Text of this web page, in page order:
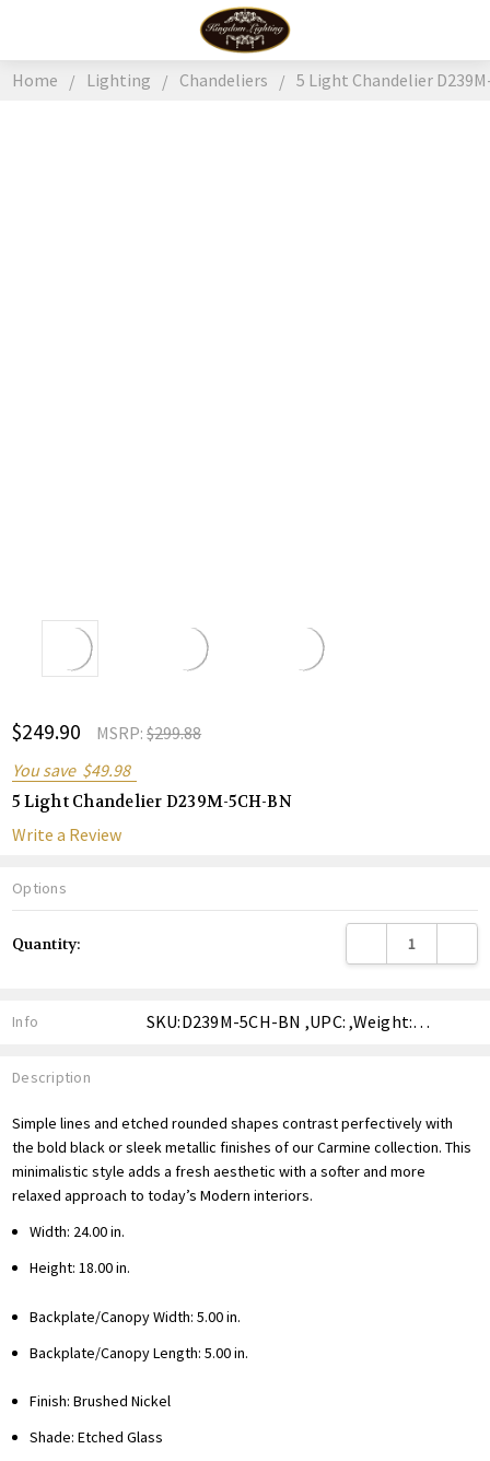
Home Lighting Chandeliers 5 Light Chandelier
$249.90 MSRP:$299.88
You save $49.98
5 Light Chandelier D239M-5CH-BN
Write a Review
Options
Stock:
Quantity: DECREASE
Info SKU:D239M-5CH-BN ,UPC: ,Weight: ,Shipping:
Description
Simple lines and etched rounded shapes contrast perfectively with
the bold black or sleek metallic finishes of our Carmine collection. This
minimalistic style adds a fresh aesthetic with a softer and more
relaxed approach to today’s Modern interiors.
Width: 24.00 in.
Height: 18.00 in.
Backplate/Canopy Width: 5.00 in.
Backplate/Canopy Length: 5.00 in.
Finish: Brushed Nickel
Shade: Etched Glass